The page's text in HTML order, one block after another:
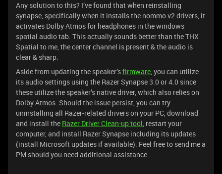
Any solution to this? I’ve found that when reinstalling
synapse, specifically when it installs the nommo v2 drivers, it
activates Dolby Atmos for headphones in the windows
spatial audio tab. This actually sounds better than the THX
Spatial to me, the center channel is present & the audio is
clear & sharp.
Aside from updating the speaker’sfirmware, you can utilize
its audio settings using the Razer Synapse 3.0 or 4.0 since
these utilize the speaker’s native driver, which also relies on
Dolby Atmos. Should the issue persist, you can try
uninstalling all Razer-related drivers on your PC, download
and install the Razer Driver Clean-up tool, restart your
computer, and install Razer Synapse including its updates
(install Microsoft updates if available). Feel free to send me a
PM should you need additional assistance.